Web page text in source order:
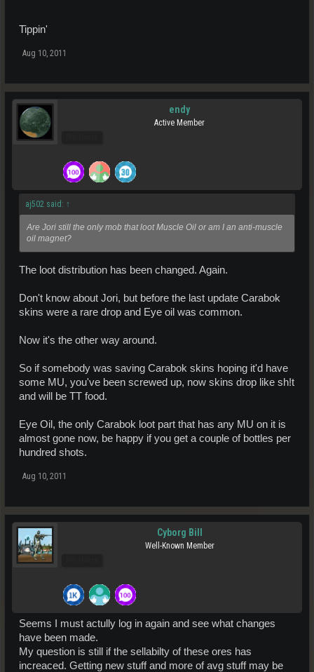
Tippin'
Aug 10, 2011
endy
Active Member
aj502 said: ↑
Are Jori still the only mob that loot Muscle Oil or am I an anti-muscle
oil magnet?
The loot distribution has been changed. Again.
Don't know about Jori, but before the last update Carabok
skins were a rare drop and Eye oil was common.
Now it's the other way around.
So if somebody was saving Carabok skins hoping it'd have
some MU, you've been screwed up, now skins drop like sh!t
and will be TT food.
Eye Oil, the only Carabok loot part that has any MU on it is
almost gone now, be happy if you get a couple of bottles per
hundred shots.
Aug 10, 2011
Cyborg Bill
Well-Known Member
Seems I must actully log in again and see what changes
have been made.
My question is still if the sellabilty of these ores has
increaced. Getting new stuff and more of avg stuff may be